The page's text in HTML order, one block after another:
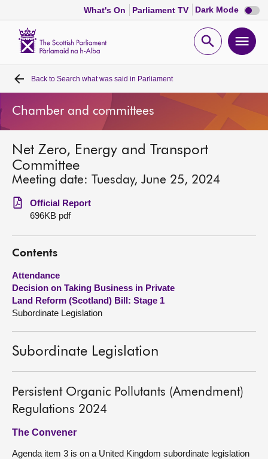
What's On Parliament TV Dark Mode Dark
mode
Open
Home
Bills and laws
MSPs
Chamber and committees
Get involved
Visit
About
Back to Search what was said in Parliament
Chamber and committees
Net Zero, Energy and Transport
Committee
Meeting date: Tuesday, June 25, 2024
Official Report
696KB pdf
Contents
Attendance
Decision on Taking Business in Private
Land Reform (Scotland) Bill: Stage 1
Subordinate Legislation
Subordinate Legislation
Persistent Organic Pollutants (Amendment)
Regulations 2024
The Convener
Agenda item 3 is on a United Kingdom subordinate legislation